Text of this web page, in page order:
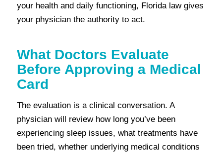
your health and daily functioning, Florida law gives
your physician the authority to act.
What Doctors Evaluate
Before Approving a Medical
Card
The evaluation is a clinical conversation. A
physician will review how long you’ve been
experiencing sleep issues, what treatments have
been tried, whether underlying medical conditions